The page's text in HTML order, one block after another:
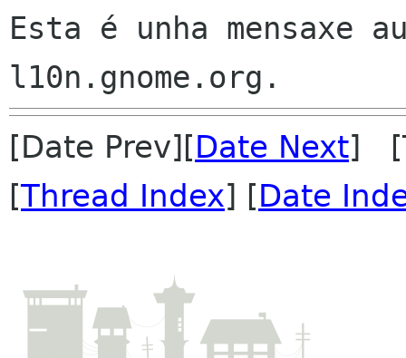
Esta é unha mensaxe
[Date Prev][Date Next]
[Thread Index] [Date